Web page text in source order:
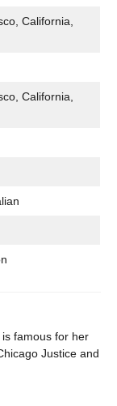
California,
California,
famous for her
Justice and